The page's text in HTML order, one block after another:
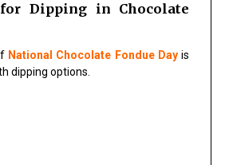
Dipping in Chocolate
National Chocolate Fondue Day is
dipping options.